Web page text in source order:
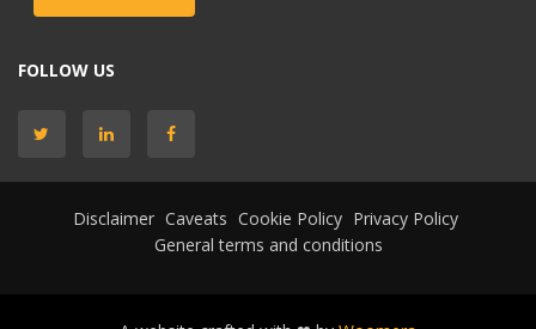
FOLLOW US
Disclaimer Caveats Cookie Policy Privacy Policy
General terms and conditions